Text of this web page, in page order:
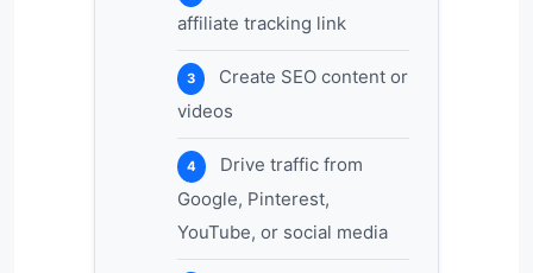
affiliate tracking link
3
Create SEO content or
videos
4
Drive traffic from
Google, Pinterest,
YouTube, or social media